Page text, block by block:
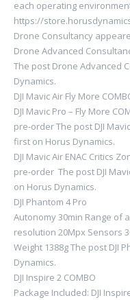
each operating
https://
Drone Consultancy
Drone Advanced
The post Drone Advanced
Dynamics.
DJI Mavic Air Fly More
DJI Mavic Pro – Fly More
pre-order The post DJI
first on Horus Dynamics.
DJI Mavic Air ENAC Critics
pre-order The post DJI
on Horus Dynamics.
DJI Phantom 4 Pro
Autonomy 30min Range of
resolution 20Mpx Sensors
Weight 1388g The post DJI
Dynamics.
DJI Inspire 2 COMBO
Package Included: DJI